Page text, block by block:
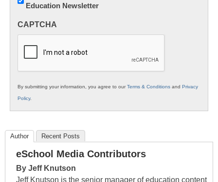
Innovations
K12
Education Newsletter
CAPTCHA
By submitting your information, you agree to ourTerms & Conditions and Privacy
Policy.
Author Recent Posts
eSchool Media Contributors
By Jeff Knutson
Jeff Knutson is the senior manager of education content